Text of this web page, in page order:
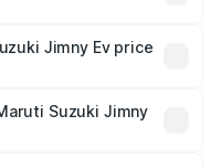
Jimny Ev price
fees, and optional
Suzuki Jimny